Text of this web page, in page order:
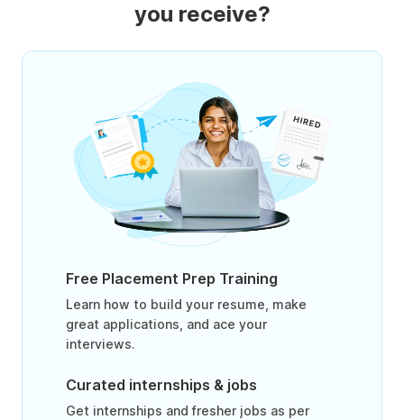
you receive?
Free Placement Prep Training
Learn how to build your resume, make
great applications, and ace your
interviews.
Curated internships & jobs
Get internships and fresher jobs as per